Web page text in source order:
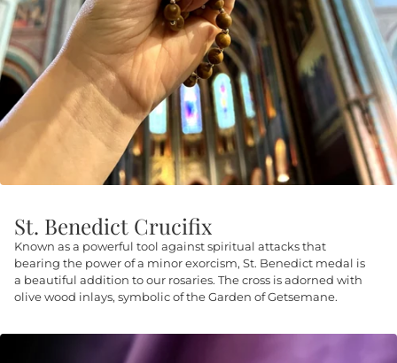
St. Benedict Crucifix
Known as a powerful tool against spiritual attacks that
bearing the power of a minor exorcism, St. Benedict medal is
a beautiful addition to our rosaries. The cross is adorned with
olive wood inlays, symbolic of the Garden of Getsemane.